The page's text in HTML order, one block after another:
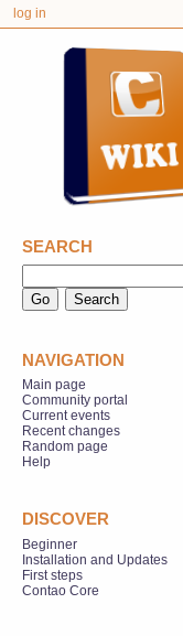
log in
SEARCH
NAVIGATION
Main page
Community portal
Current events
Recent changes
Random page
Help
DISCOVER
Beginner
Installation and Updates
First steps
Contao Core